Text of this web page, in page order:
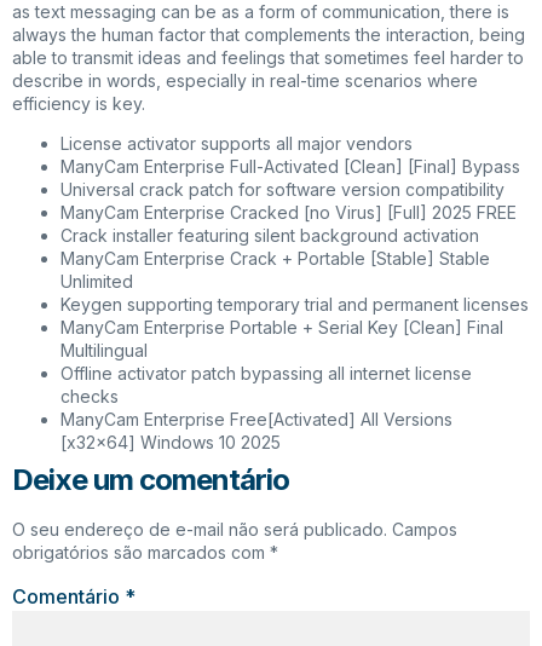
as text messaging can be as a form of communication, there is
always the human factor that complements the interaction, being
able to transmit ideas and feelings that sometimes feel harder to
describe in words, especially in real-time scenarios where
efficiency is key.
License activator supports all major vendors
ManyCam Enterprise Full-Activated [Clean] [Final] Bypass
Universal crack patch for software version compatibility
ManyCam Enterprise Cracked [no Virus] [Full] 2025 FREE
Crack installer featuring silent background activation
ManyCam Enterprise Crack + Portable [Stable] Stable
Unlimited
Keygen supporting temporary trial and permanent licenses
ManyCam Enterprise Portable + Serial Key [Clean] Final
Multilingual
Offline activator patch bypassing all internet license
checks
ManyCam Enterprise Free[Activated] All Versions
[x32x64] Windows 10 2025
Deixe um comentário
O seu endereço de e-mail não será publicado. Campos
obrigatórios são marcados com *
Comentário *